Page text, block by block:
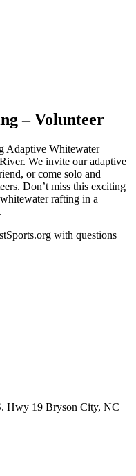
– Volunteer
Adaptive Whitewater
We invite our adaptive
or come solo and
Don’t miss this exciting
rafting in a
with questions
Hwy 19 Bryson City, NC